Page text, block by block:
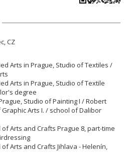
CZ
Arts in Prague, Studio of Textiles /
Arts in Prague, Studio of Textile
degree
Studio of Painting I / Robert
Arts I. / school of Dalibor
of Arts and Crafts Prague 8, part-time
Arts and Crafts Jihlava - Helenín,